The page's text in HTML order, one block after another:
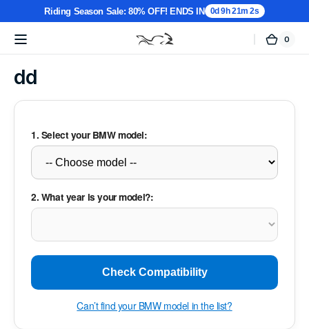
Riding Season Sale: 80% OFF! ENDS IN 0d 9h 21m 2s
MotorTablet Cart
0
0
dd
1. Select your BMW model:
2. What year is your model?:
Check Compatibility
Can’t find your BMW model in the list?